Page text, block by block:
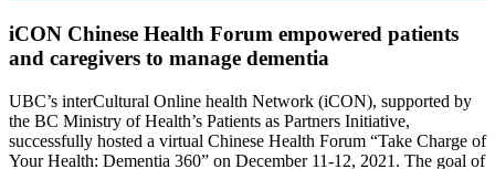
iCON Chinese Health Forum empowered patients
and caregivers to manage dementia
UBC’s interCultural Online health Network (iCON), supported by
the BC Ministry of Health’s Patients as Partners Initiative,
successfully hosted a virtual Chinese Health Forum “Take Charge of
Your Health: Dementia 360” on December 11-12, 2021. The goal of